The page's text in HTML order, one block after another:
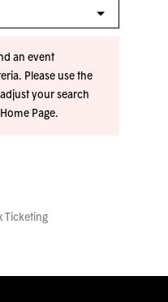
an event
Please use the
your search
Page.
Ticketing